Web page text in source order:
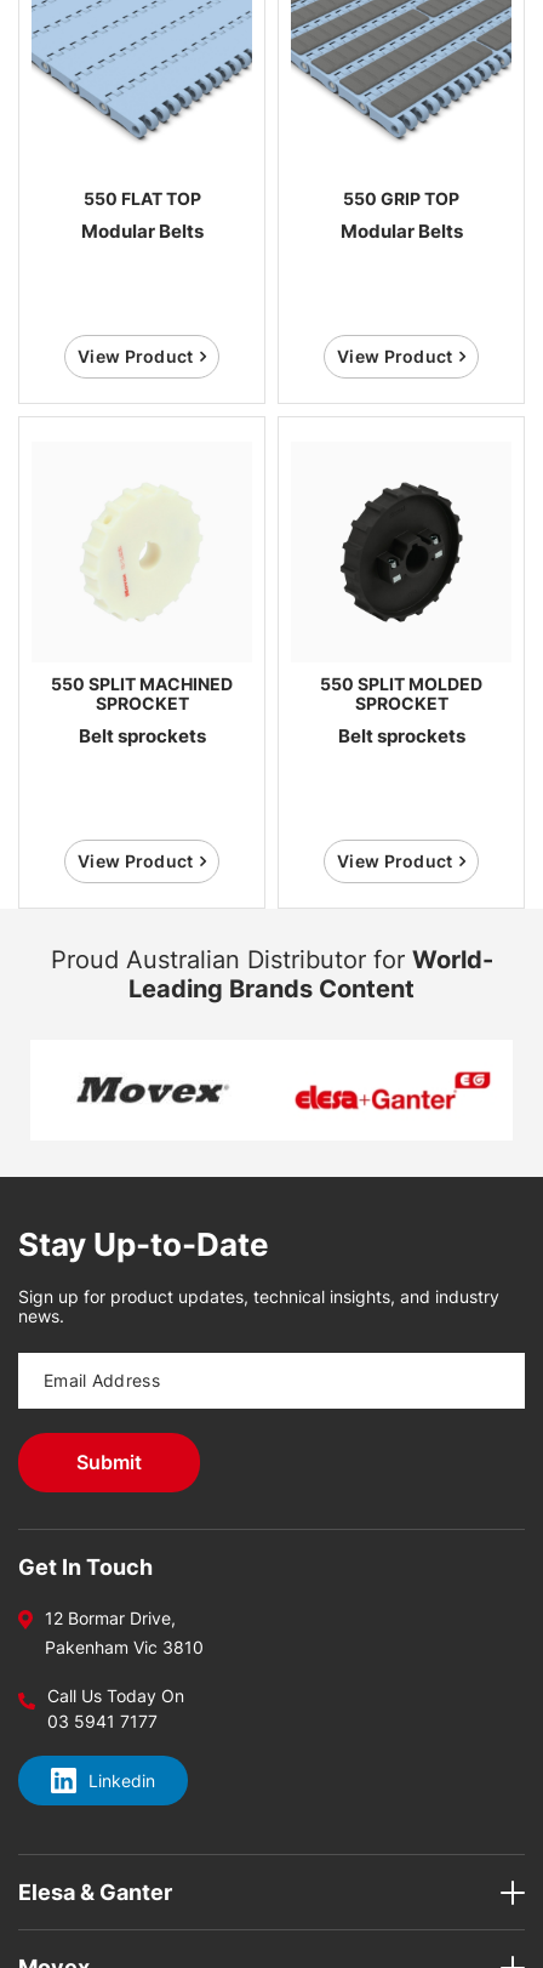
550 FLAT TOP
Modular Belts
View Product
550 GRIP TOP
Modular Belts
View Product
550 SPLIT MACHINED
SPROCKET
Belt sprockets
View Product
550 SPLIT MOLDED
SPROCKET
Belt sprockets
View Product
Proud Australian Distributor for World-
Leading Brands Content
Stay Up-to-Date
Sign up for product updates, technical insights, and industry
news.
Get In Touch
12 Bormar Drive,
Pakenham Vic 3810
Call Us Today On
03 5941 7177
Linkedin
Elesa & Ganter